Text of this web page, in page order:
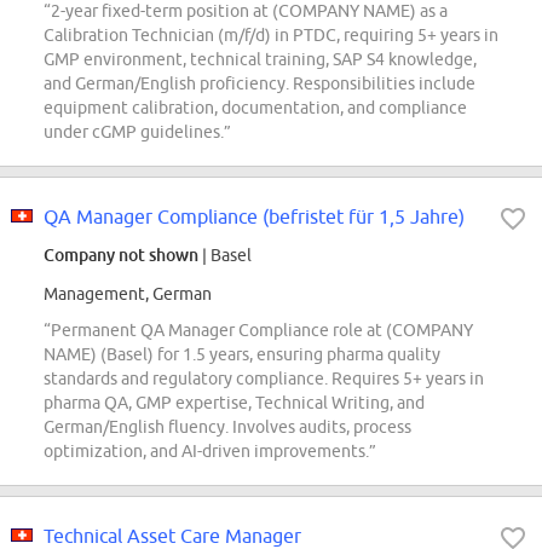
“2-year fixed-term position at (COMPANY NAME) as a
Calibration Technician (m/f/d) in PTDC, requiring 5+ years in
GMP environment, technical training, SAP S4 knowledge,
and German/English proficiency. Responsibilities include
equipment calibration, documentation, and compliance
under cGMP guidelines.”
QA Manager Compliance (befristet für 1,5 Jahre)
Company not shown | Basel
Management, German
“Permanent QA Manager Compliance role at (COMPANY
NAME) (Basel) for 1.5 years, ensuring pharma quality
standards and regulatory compliance. Requires 5+ years in
pharma QA, GMP expertise, Technical Writing, and
German/English fluency. Involves audits, process
optimization, and AI-driven improvements.”
Technical Asset Care Manager